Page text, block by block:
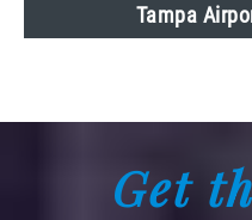
Tampa
Get